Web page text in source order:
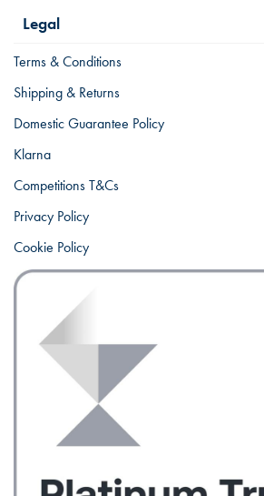
Legal
Terms & Conditions
Shipping & Returns
Domestic Guarantee Policy
Klarna
Competitions T&Cs
Privacy Policy
Cookie Policy